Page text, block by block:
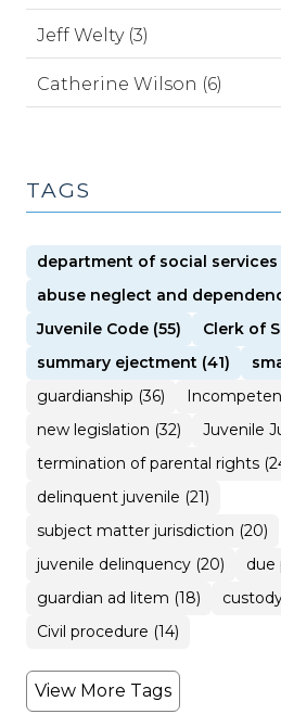
Jeff Welty (3)
Catherine Wilson (6)
TAGS
department of social services
abuse neglect and
Juvenile Code (55)
Clerk of
summary ejectment (41)
guardianship (36)
new legislation (32)
Juvenile
termination of parental rights
delinquent juvenile (21)
subject matter jurisdiction (20)
juvenile delinquency (20)
due
guardian ad litem (18)
Civil procedure (14)
View More Tags